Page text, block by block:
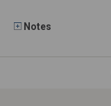
Notes